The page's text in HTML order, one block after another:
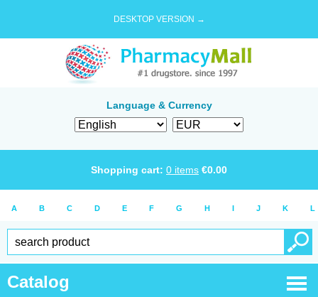
DESKTOP VERSION →
Language & Currency
Shopping cart: 0 items €0.00
A B C D E F G H I J K L
Catalog